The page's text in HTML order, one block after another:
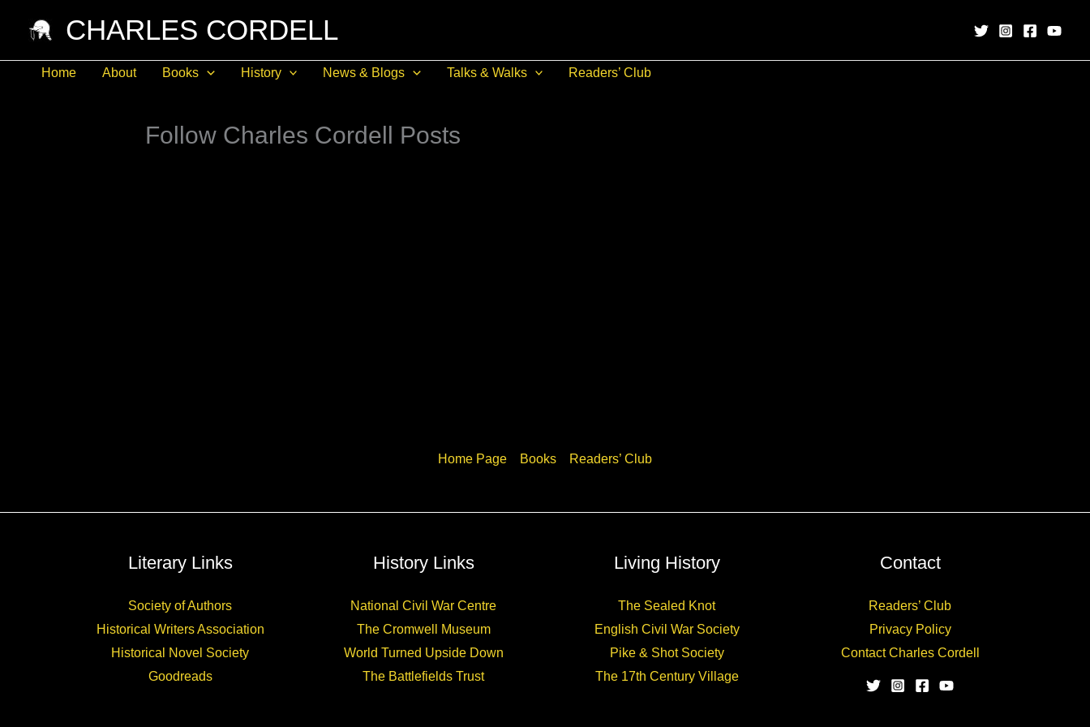
content
CHARLES CORDELL
Home About Books History News & Blogs Talks & Walks Readers’ Club
Follow Charles Cordell Posts
Home Page Books Readers’ Club
Literary Links
Society of Authors
Historical Writers Association
Historical Novel Society
Goodreads
History Links
National Civil War Centre
The Cromwell Museum
World Turned Upside Down
The Battlefields Trust
Living History
The Sealed Knot
English Civil War Society
Pike & Shot Society
The 17th Century Village
Contact
Readers’ Club
Privacy Policy
Contact Charles Cordell